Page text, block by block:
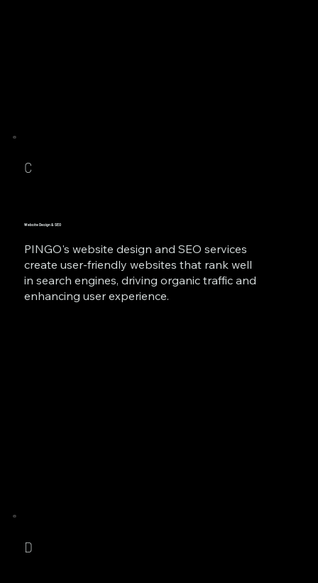
C
Website Design & SEO
PINGO's website design and SEO services
create user-friendly websites that rank well
in search engines, driving organic traffic and
enhancing user experience.
D